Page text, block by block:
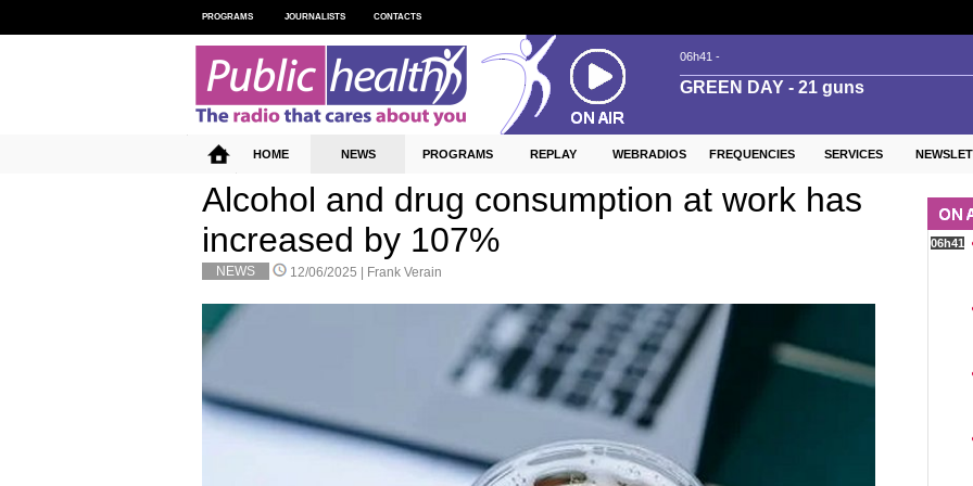
Alcohol and drug consumption at work has
increased by 107%
NEWS 12/06/2025 | Frank Verain
PROGRAMS JOURNALISTS CONTACTS
HOME NEWS PROGRAMS REPLAY WEBRADIOS FREQUENCIES SERVICES